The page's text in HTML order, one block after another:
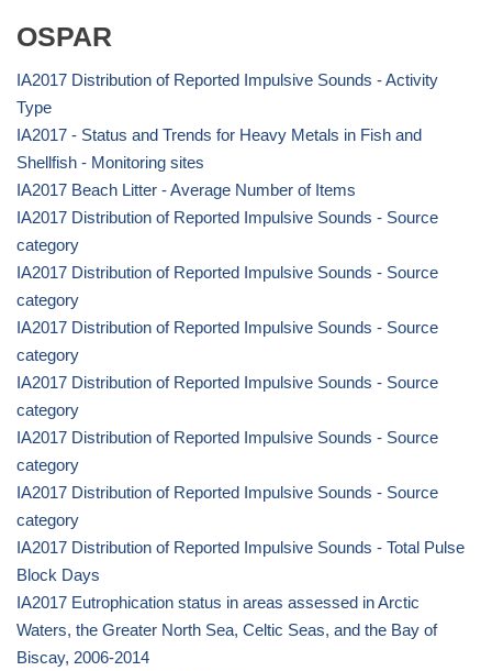
OSPAR
IA2017 Distribution of Reported Impulsive Sounds - Activity
Type
IA2017 - Status and Trends for Heavy Metals in Fish and
Shellfish - Monitoring sites
IA2017 Beach Litter - Average Number of Items
IA2017 Distribution of Reported Impulsive Sounds - Source
category
IA2017 Distribution of Reported Impulsive Sounds - Source
category
IA2017 Distribution of Reported Impulsive Sounds - Source
category
IA2017 Distribution of Reported Impulsive Sounds - Source
category
IA2017 Distribution of Reported Impulsive Sounds - Source
category
IA2017 Distribution of Reported Impulsive Sounds - Source
category
IA2017 Distribution of Reported Impulsive Sounds - Total Pulse
Block Days
IA2017 Eutrophication status in areas assessed in Arctic
Waters, the Greater North Sea, Celtic Seas, and the Bay of
Biscay, 2006-2014